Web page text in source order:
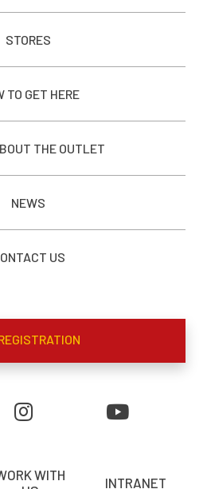
STORES
TO GET HERE
THE OUTLET
NEWS
US
WITH
INTRANET